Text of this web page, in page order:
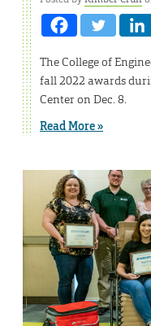
The College of
fall 2022 awards
Center on Dec. 8.
Read More »